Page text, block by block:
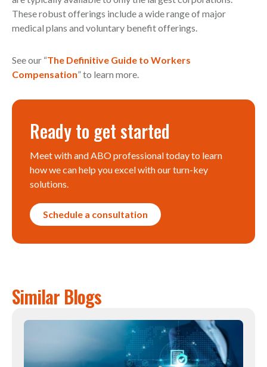
These robust offerings include a wide range of major
medical plans and voluntary benefit offerings.
See our “The Definitive Guide to Workers
Compensation” to learn more.
Ready to get started
Meet with and ABO professional today to learn
how we can help you excel with our turn-key
solutions.
Schedule a consultation
Similar Blogs